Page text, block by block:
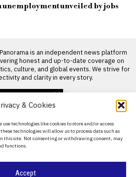
& Cookies
use technologies like cookies to store and/or access
technologies will allow us to process data such as
this site. Not consenting or withdrawing consent, may
functions.
Accept
unemployment unveiled by jobs
is an independent news platform
honest and up-to-date coverage on
culture, and global events. We strive for
and clarity in every story.
incident at
Ivan Toney
assault England
sets date